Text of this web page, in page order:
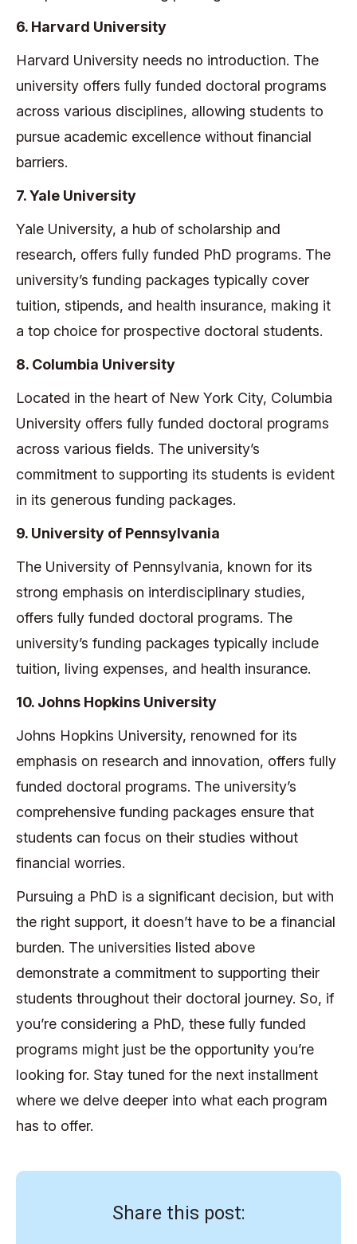
6. Harvard University
Harvard University needs no introduction. The
university offers fully funded doctoral programs
across various disciplines, allowing students to
pursue academic excellence without financial
barriers.
7. Yale University
Yale University, a hub of scholarship and
research, offers fully funded PhD programs. The
university’s funding packages typically cover
tuition, stipends, and health insurance, making it
a top choice for prospective doctoral students.
8. Columbia University
Located in the heart of New York City, Columbia
University offers fully funded doctoral programs
across various fields. The university’s
commitment to supporting its students is evident
in its generous funding packages.
9. University of Pennsylvania
The University of Pennsylvania, known for its
strong emphasis on interdisciplinary studies,
offers fully funded doctoral programs. The
university’s funding packages typically include
tuition, living expenses, and health insurance.
10. Johns Hopkins University
Johns Hopkins University, renowned for its
emphasis on research and innovation, offers fully
funded doctoral programs. The university’s
comprehensive funding packages ensure that
students can focus on their studies without
financial worries.
Pursuing a PhD is a significant decision, but with
the right support, it doesn’t have to be a financial
burden. The universities listed above
demonstrate a commitment to supporting their
students throughout their doctoral journey. So, if
you’re considering a PhD, these fully funded
programs might just be the opportunity you’re
looking for. Stay tuned for the next installment
where we delve deeper into what each program
has to offer.
Share this post: